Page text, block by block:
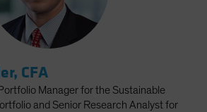
CFA
Manager for the Sustainable
and Senior Research Analyst for